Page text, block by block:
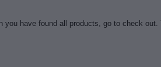
have found all products, go to check out.